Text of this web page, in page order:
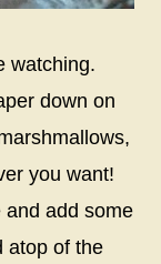
watching.
down on
you want!
and add some
atop of the